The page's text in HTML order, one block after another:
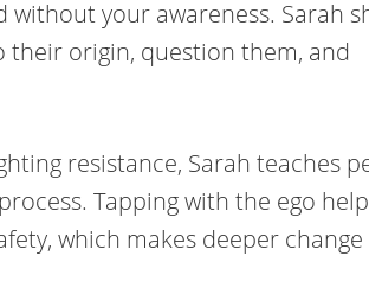
without your awareness. Sarah
their origin, question them, and
resistance, Sarah teaches
Tapping with the ego
which makes deeper change